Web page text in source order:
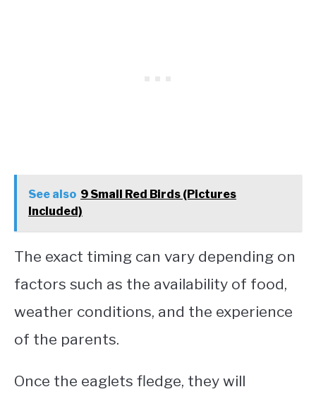
See also 9 Small Red Birds (Pictures
Included)
The exact timing can vary depending on
factors such as the availability of food,
weather conditions, and the experience
of the parents.
Once the eaglets fledge, they will